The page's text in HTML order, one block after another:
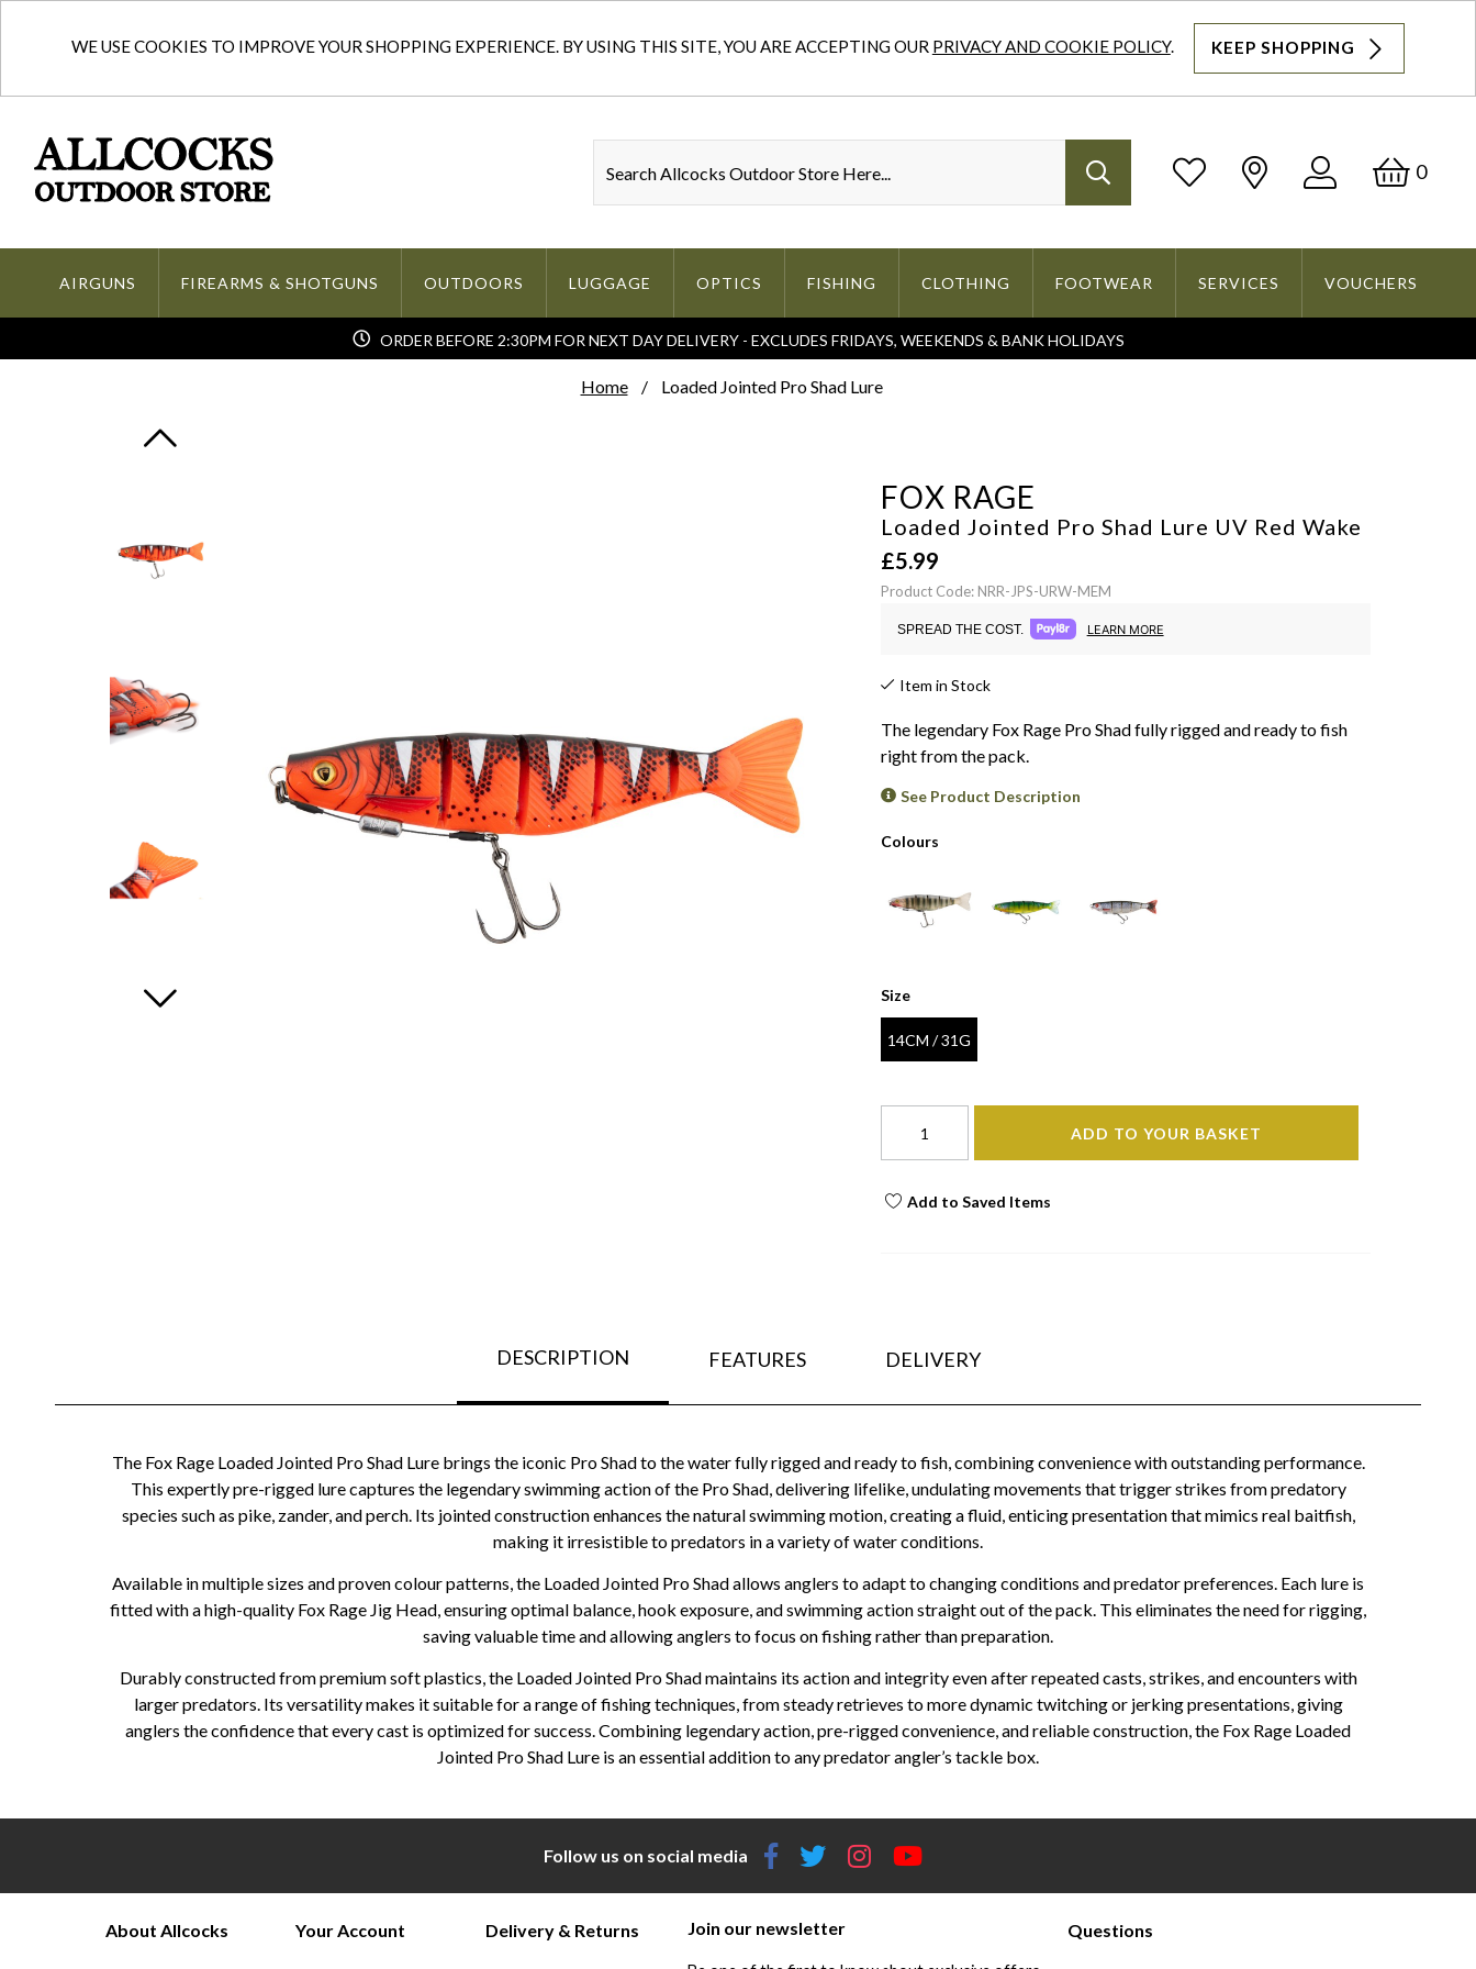
WE USE COOKIES TO IMPROVE YOUR SHOPPING EXPERIENCE. BY USING THIS SITE, YOU ARE ACCEPTING OUR PRIVACY AND COOKIE POLICY. KEEP SHOPPING
Log
0
AIRGUNS FIREARMS & SHOTGUNS OUTDOORS LUGGAGE OPTICS FISHING CLOTHING FOOTWEAR SERVICES VOUCHERS
ORDER BEFORE 2:30PM FOR NEXT DAY DELIVERY - EXCLUDES FRIDAYS, WEEKENDS & BANK HOLIDAYS
Home Loaded Jointed Pro Shad Lure
FOX RAGE
Loaded Jointed Pro Shad Lure UV Red Wake
£5.99
Product Code: NRR-JPS-URW-MEM
SPREAD THE COST. LEARN MORE
Item in Stock
The legendary Fox Rage Pro Shad fully rigged and ready to fish
right from the pack.
See Product Description
Colours
Size
14CM / 31G
ADD TO YOUR BASKET
Add to Saved Items
DESCRIPTION FEATURES DELIVERY
The Fox Rage Loaded Jointed Pro Shad Lure brings the iconic Pro Shad to the water fully rigged and ready to fish, combining convenience with outstanding performance.
This expertly pre-rigged lure captures the legendary swimming action of the Pro Shad, delivering lifelike, undulating movements that trigger strikes from predatory
species such as pike, zander, and perch. Its jointed construction enhances the natural swimming motion, creating a fluid, enticing presentation that mimics real baitfish,
making it irresistible to predators in a variety of water conditions.
Available in multiple sizes and proven colour patterns, the Loaded Jointed Pro Shad allows anglers to adapt to changing conditions and predator preferences. Each lure is
fitted with a high-quality Fox Rage Jig Head, ensuring optimal balance, hook exposure, and swimming action straight out of the pack. This eliminates the need for rigging,
saving valuable time and allowing anglers to focus on fishing rather than preparation.
Durably constructed from premium soft plastics, the Loaded Jointed Pro Shad maintains its action and integrity even after repeated casts, strikes, and encounters with
larger predators. Its versatility makes it suitable for a range of fishing techniques, from steady retrieves to more dynamic twitching or jerking presentations, giving
anglers the confidence that every cast is optimized for success. Combining legendary action, pre-rigged convenience, and reliable construction, the Fox Rage Loaded
Jointed Pro Shad Lure is an essential addition to any predator angler’s tackle box.
Follow us on social media
About Allcocks Your Account Delivery & Returns Join our newsletter Questions